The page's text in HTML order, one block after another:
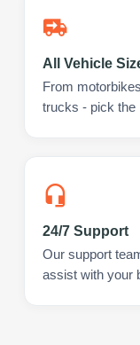
All Vehicle
From
trucks - pick the
24/7 Support
Our support
assist with your